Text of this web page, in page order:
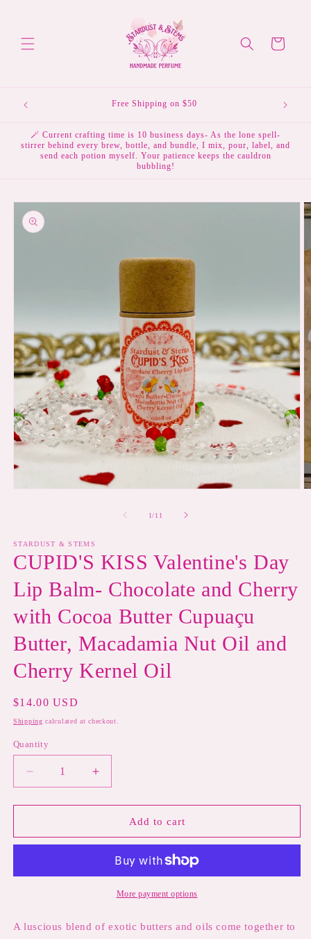
Cart
Free Shipping on $50
🪄 Current crafting time is 10 business days- As the lone spell-
stirrer behind every brew, bottle, and bundle, I mix, pour, label, and
send each potion myself. Your patience keeps the cauldron
bubbling!
Skip to
product
information
1/of
11
STARDUST & STEMS
CUPID'S KISS Valentine's Day
Lip Balm- Chocolate and Cherry
with Cocoa Butter Cupuaçu
Butter, Macadamia Nut Oil and
Cherry Kernel Oil
Regular
price
$14.00 USD
Shipping calculated at checkout.
Quantity
Decrease
quantity
for
KISS
Lip
and
Increase
quantity
for
CUPID&#39;S
KISS
Valentine&#39;s
Day
Lip
Balm-
and
Add to cart
More payment options
A luscious blend of exotic butters and oils come together to